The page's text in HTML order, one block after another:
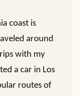
coast is
around
with my
a car in Los
routes of